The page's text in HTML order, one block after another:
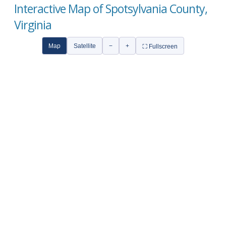
Interactive Map of Spotsylvania County,
Virginia
Map Satellite − + ⛶ Fullscreen